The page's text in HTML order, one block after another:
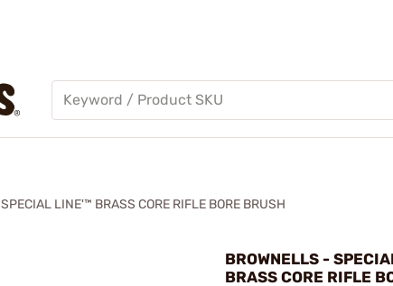
SPECIAL LINE'™ BRASS CORE RIFLE BORE BRUSH
BROWNELLS -
BRASS CORE RIFLE